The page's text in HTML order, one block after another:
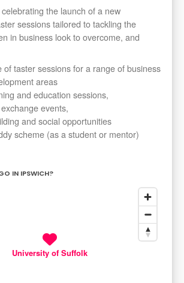
the launch of a new
sessions tailored to tackling the
in business look to overcome, and
of taster sessions for a range of business
areas
and education sessions,
events,
and social opportunities
scheme (as a student or mentor)
IN IPSWICH?
University of Suffolk